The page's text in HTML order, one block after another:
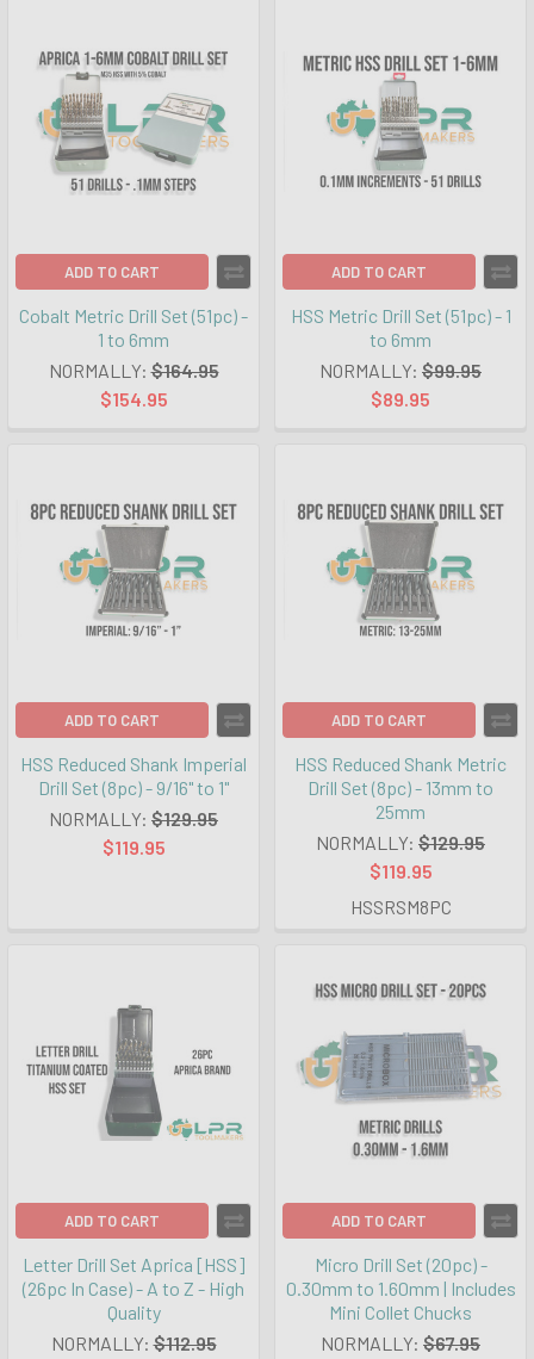
ADD TO CART
Cobalt Metric Drill Set (51pc) -
1 to 6mm
NORMALLY: $164.95
$154.95
ADD TO CART
HSS Metric Drill Set (51pc) - 1
to 6mm
NORMALLY: $99.95
$89.95
ADD TO CART
HSS Reduced Shank Imperial
Drill Set (8pc) - 9/16" to 1"
NORMALLY: $129.95
$119.95
ADD TO CART
HSS Reduced Shank Metric
Drill Set (8pc) - 13mm to
25mm
NORMALLY: $129.95
$119.95
HSSRSM8PC
ADD TO CART
Letter Drill Set Aprica [HSS]
(26pc In Case) - A to Z - High
Quality
NORMALLY: $112.95
ADD TO CART
Micro Drill Set (20pc) -
0.30mm to 1.60mm | Includes
Mini Collet Chucks
NORMALLY: $67.95